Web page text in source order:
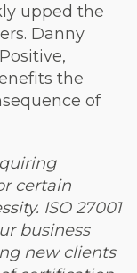
upped the
Danny
the
of
certain
ISO 27001
business
new clients